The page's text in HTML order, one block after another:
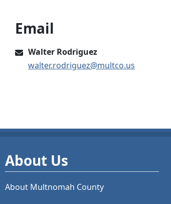
Email
Walter Rodriguez
walter.rodriguez@multco.us
About Us
About Multnomah County